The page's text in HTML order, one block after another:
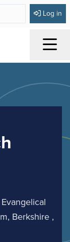
Log in
Berkshire ,